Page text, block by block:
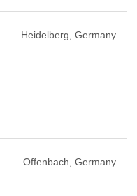
Heidelberg, Germany
Offenbach, Germany